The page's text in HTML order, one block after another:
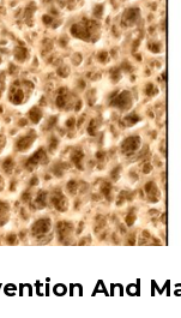
And